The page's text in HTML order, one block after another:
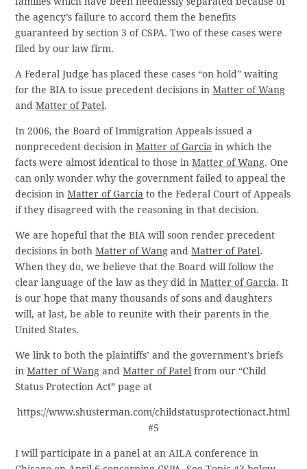
the agency’s failure to accord them the benefits
guaranteed by section 3 of CSPA. Two of these cases were
filed by our law firm.
A Federal Judge has placed these cases “on hold” waiting
for the BIA to issue precedent decisions inMatter of Wang
andMatter of Patel.
In 2006, the Board of Immigration Appeals issued a
nonprecedent decision inMatter of Garcia in which the
facts were almost identical to those inMatter of Wang. One
can only wonder why the government failed to appeal the
decision inMatter of Garcia to the Federal Court of Appeals
if they disagreed with the reasoning in that decision.
We are hopeful that the BIA will soon render precedent
decisions in bothMatter of Wang andMatter of Patel.
When they do, we believe that the Board will follow the
clear language of the law as they did inMatter of Garcia. It
is our hope that many thousands of sons and daughters
will, at last, be able to reunite with their parents in the
United States.
We link to both the plaintiffs’ and the government’s briefs
inMatter of Wang andMatter of Patel from our “Child
Status Protection Act” page at
https://www.shusterman.com/childstatusprotectionact.html
#5
I will participate in a panel at an AILA conference in